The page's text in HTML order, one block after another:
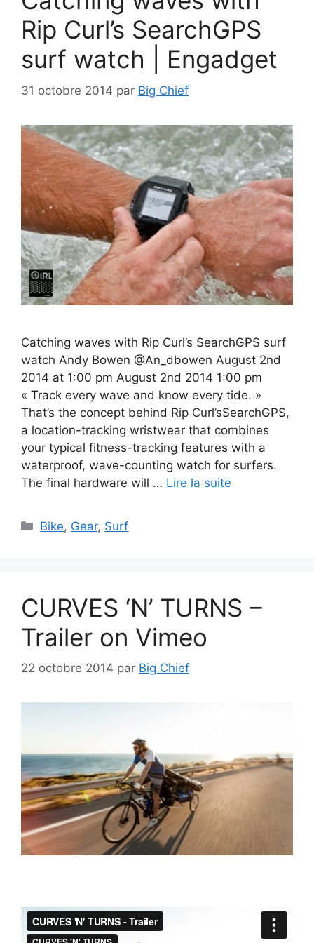
Rip Curl’s SearchGPS
surf watch | Engadget
31 octobre 2014 par Big Chief
Catching waves with Rip Curl’s SearchGPS surf
watch Andy Bowen @An_dbowen August 2nd
2014 at 1:00 pm August 2nd 2014 1:00 pm
« Track every wave and know every tide. »
That’s the concept behind Rip Curl’sSearchGPS,
a location-tracking wristwear that combines
your typical fitness-tracking features with a
waterproof, wave-counting watch for surfers.
The final hardware will … Lire la suite
Catégories
Bike, Gear, Surf
CURVES ‘N’ TURNS –
Trailer on Vimeo
22 octobre 2014 par Big Chief